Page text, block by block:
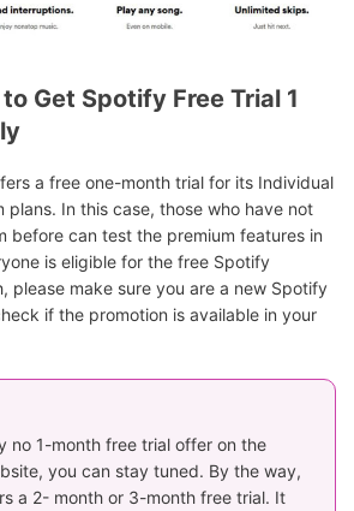
Get Spotify Free Trial 1
a free one-month trial for its Individual
plans. In this case, those who have not
before can test the premium features in
is eligible for the free Spotify
please make sure you are a new Spotify
if the promotion is available in your
no 1-month free trial offer on the
you can stay tuned. By the way,
a 2- month or 3-month free trial. It